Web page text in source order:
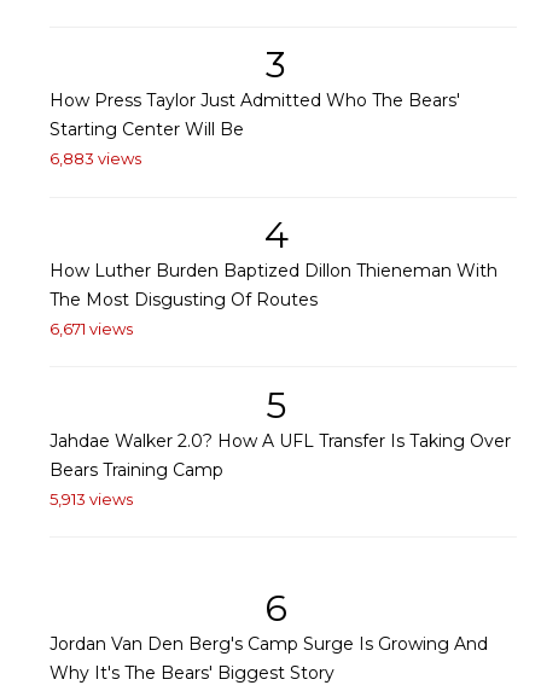
3
How Press Taylor Just Admitted Who The Bears'
Starting Center Will Be
6,883 views
4
How Luther Burden Baptized Dillon Thieneman With
The Most Disgusting Of Routes
6,671 views
5
Jahdae Walker 2.0? How A UFL Transfer Is Taking Over
Bears Training Camp
5,913 views
6
Jordan Van Den Berg's Camp Surge Is Growing And
Why It's The Bears' Biggest Story